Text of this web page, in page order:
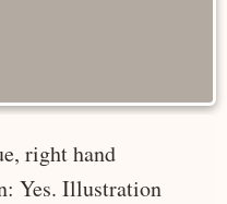
right hand
Yes. Illustration